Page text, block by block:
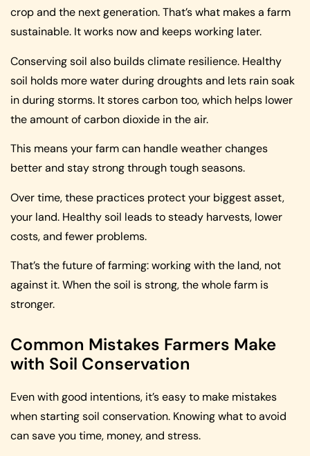
crop and the next generation. That’s what makes a farm
sustainable. It works now and keeps working later.
Conserving soil also builds climate resilience. Healthy
soil holds more water during droughts and lets rain soak
in during storms. It stores carbon too, which helps lower
the amount of carbon dioxide in the air.
This means your farm can handle weather changes
better and stay strong through tough seasons.
Over time, these practices protect your biggest asset,
your land. Healthy soil leads to steady harvests, lower
costs, and fewer problems.
That’s the future of farming: working with the land, not
against it. When the soil is strong, the whole farm is
stronger.
Common Mistakes Farmers Make
with Soil Conservation
Even with good intentions, it’s easy to make mistakes
when starting soil conservation. Knowing what to avoid
can save you time, money, and stress.